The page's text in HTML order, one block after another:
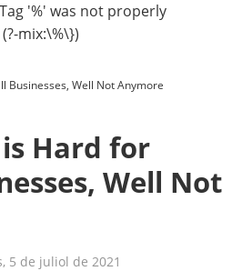
'%' was not properly
mix:\%\})
Businesses, Well Not Anymore
Hard for
Well Not
5 de juliol de 2021